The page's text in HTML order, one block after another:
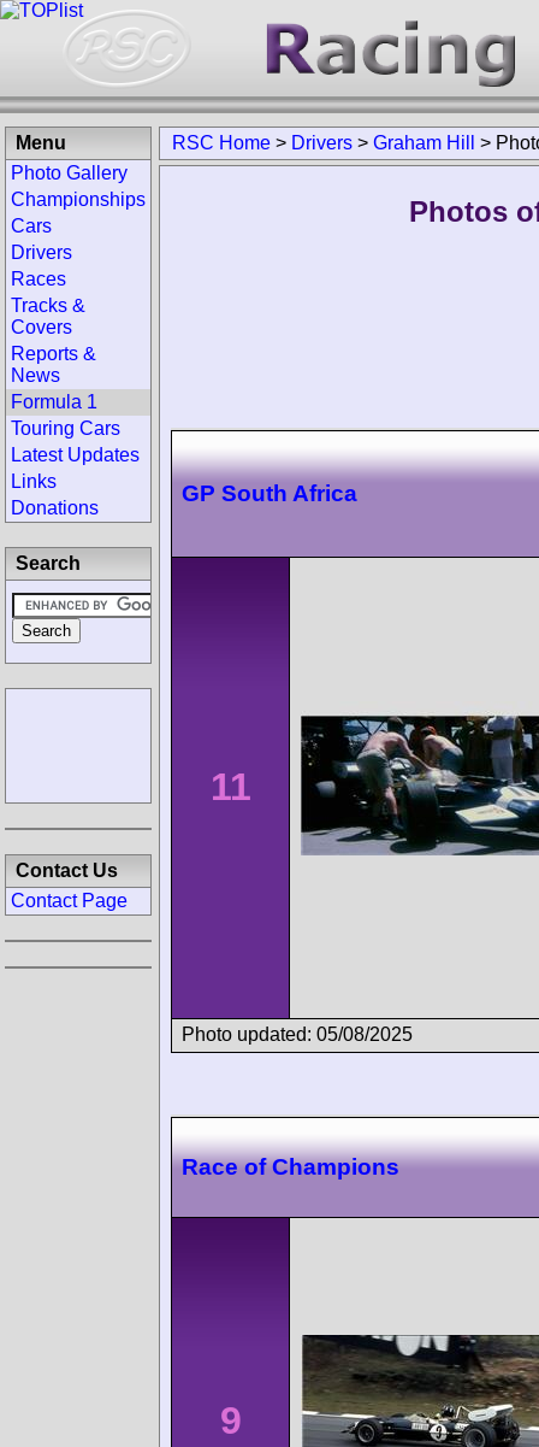
RSC Home > Drivers > Graham Hill >
Photos
GP South Africa
11
Photo updated: 05/08/2025
Race of Champions
9
Menu
Photo Gallery
Championships
Cars
Drivers
Races
Tracks &
Covers
Reports &
News
Formula 1
Touring Cars
Latest Updates
Links
Donations
Search
Contact Us
Contact Page